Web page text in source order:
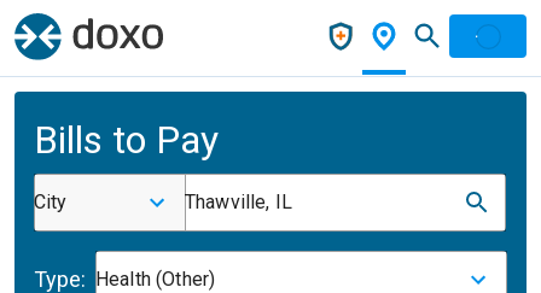
Bills to Pay
City Thawville, IL
Type: Health (Other)